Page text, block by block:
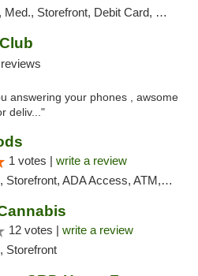
Storefront, Debit Card, Delivery
answering your phones , awsome
deliv..."
1 votes | write a review
ADA Access, ATM, Pickup
12 votes | write a review
Storefront